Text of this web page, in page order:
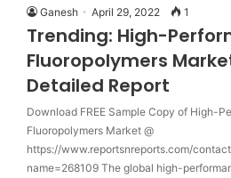
Ganesh April 29, 2022 1
Trending: High-
Fluoropolymers
Detailed Report
Download FREE Sample Copy of High-
Fluoropolymers Market @
https://www.reportsnreports.com/
name=268109 The global high-